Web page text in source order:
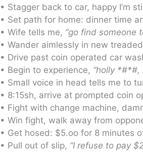
• Stagger back to car, happy I’m
• Set path for home: dinner time
• Wife tells me, “go find someone
• Wander aimlessly in new
• Drive past coin operated car
• Begin to experience, “holly *#*#,
• Small voice in head tells me to
• 8:15sh, arrive at prompted coin
• Fight with change machine,
• Win fight, walk away from
• Get hosed: $5.oo for 8 minutes
• Pull out of slip, “I refuse to pay